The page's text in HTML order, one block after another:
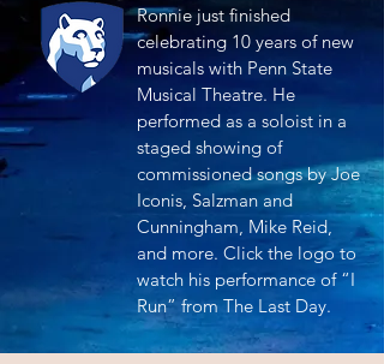
Ronnie just finished
celebrating 10 years of new
musicals with Penn State
Musical Theatre. He
performed as a soloist in a
staged showing of
commissioned songs by Joe
Iconis, Salzman and
Cunningham, Mike Reid,
and more. Click the logo to
watch his performance of “I
Run” from The Last Day.